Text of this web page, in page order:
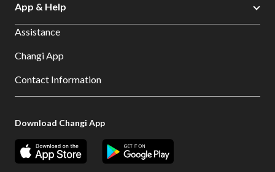
App & Help
Assistance
Changi App
Contact Information
Download Changi App